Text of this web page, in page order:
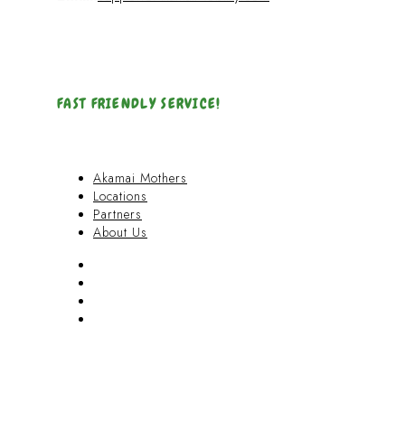
FAST FRIENDLY SERVICE!
Akamai Mothers
Locations
Partners
About Us